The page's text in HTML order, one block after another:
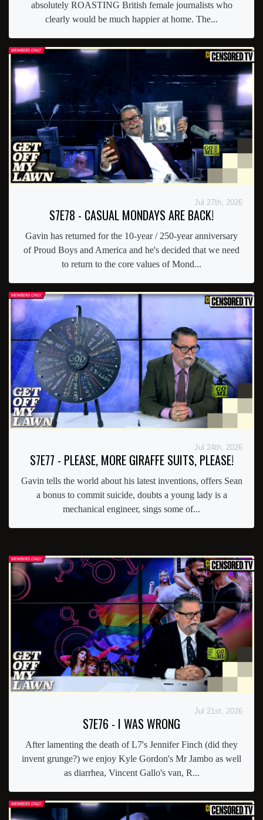
absolutely ROASTING British female journalists who
clearly would be much happier at home. The...
Jul 27th, 2026
S7E78 - CASUAL MONDAYS ARE BACK!
Gavin has returned for the 10-year / 250-year anniversary
of Proud Boys and America and he's decided that we need
to return to the core values of Mond...
Jul 24th, 2026
S7E77 - PLEASE, MORE GIRAFFE SUITS, PLEASE!
Gavin tells the world about his latest inventions, offers Sean
a bonus to commit suicide, doubts a young lady is a
mechanical engineer, sings some of...
Jul 21st, 2026
S7E76 - I WAS WRONG
After lamenting the death of L7's Jennifer Finch (did they
invent grunge?) we enjoy Kyle Gordon's Mr Jambo as well
as diarrhea, Vincent Gallo's van, R...